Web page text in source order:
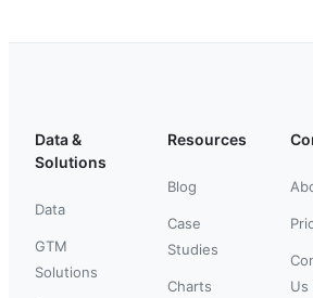
Data &
Solutions
Data
GTM
Solutions
Resources
Blog
Case
Studies
Charts
Us